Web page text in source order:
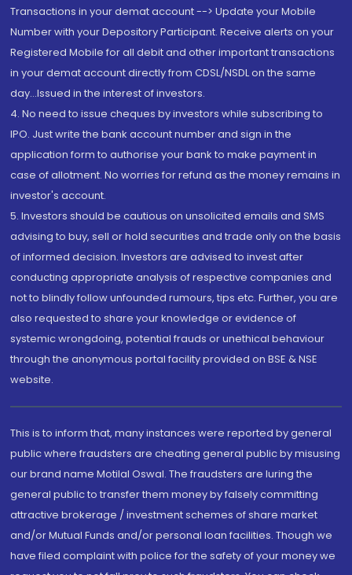
Transactions in your demat account --> Update your Mobile
Number with your Depository Participant. Receive alerts on your
Registered Mobile for all debit and other important transactions
in your demat account directly from CDSL/NSDL on the same
day...Issued in the interest of investors.
4. No need to issue cheques by investors while subscribing to
IPO. Just write the bank account number and sign in the
application form to authorise your bank to make payment in
case of allotment. No worries for refund as the money remains in
investor's account.
5. Investors should be cautious on unsolicited emails and SMS
advising to buy, sell or hold securities and trade only on the basis
of informed decision. Investors are advised to invest after
conducting appropriate analysis of respective companies and
not to blindly follow unfounded rumours, tips etc. Further, you are
also requested to share your knowledge or evidence of
systemic wrongdoing, potential frauds or unethical behaviour
through the anonymous portal facility provided on BSE & NSE
website.
This is to inform that, many instances were reported by general
public where fraudsters are cheating general public by misusing
our brand name Motilal Oswal. The fraudsters are luring the
general public to transfer them money by falsely committing
attractive brokerage / investment schemes of share market
and/or Mutual Funds and/or personal loan facilities. Though we
have filed complaint with police for the safety of your money we